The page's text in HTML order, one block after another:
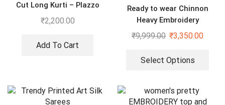
Cut Long Kurti – Plazzo
With Dupatta suit
₹2,200.00
Add To Cart
Ready to wear Chinnon
Heavy Embroidery
Sequenced Top-Bottom And
₹9,999.00 ₹3,350.00
Select Options